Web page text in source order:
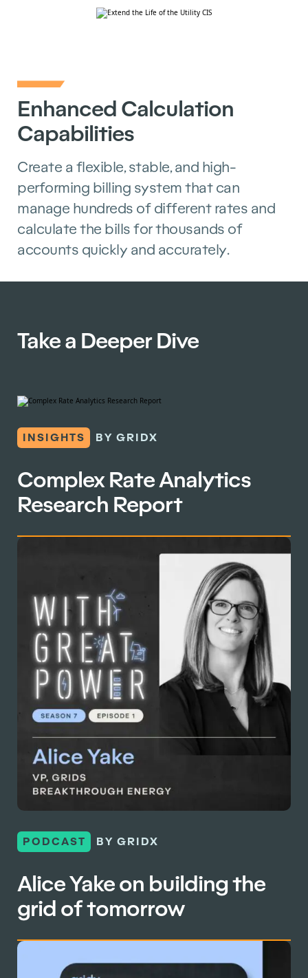
Enhanced Calculation
Capabilities
Create a flexible, stable, and high-
performing billing system that can
manage hundreds of different rates and
calculate the bills for thousands of
accounts quickly and accurately.
Take a Deeper Dive
INSIGHTS BY GRIDX
Complex Rate Analytics
Research Report
PODCAST BY GRIDX
Alice Yake on building the
grid of tomorrow